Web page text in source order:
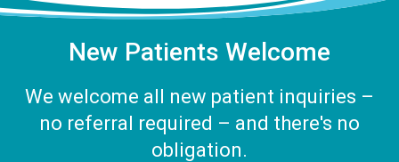
New Patients Welcome
We welcome all new patient inquiries –
no referral required – and there's no
obligation.